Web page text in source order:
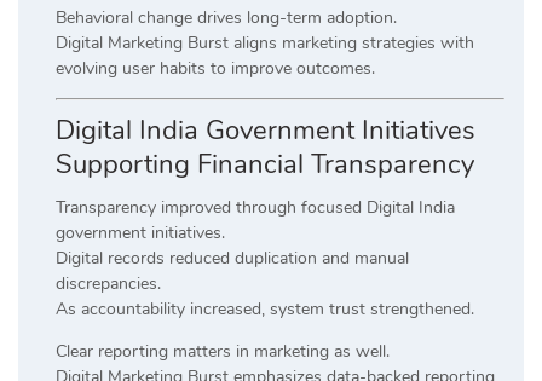
Behavioral change drives long-term adoption.
Digital Marketing Burst aligns marketing strategies with
evolving user habits to improve outcomes.
Digital India Government Initiatives
Supporting Financial Transparency
Transparency improved through focused Digital India
government initiatives.
Digital records reduced duplication and manual
discrepancies.
As accountability increased, system trust strengthened.
Clear reporting matters in marketing as well.